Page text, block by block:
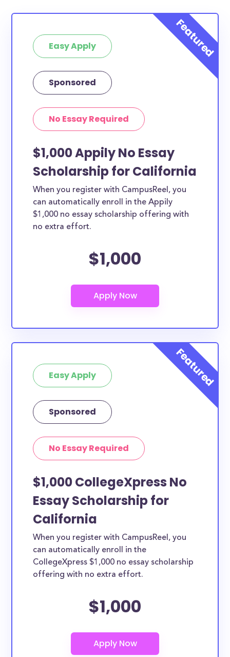
Easy Apply
Sponsored
No Essay Required
$1,000 Appily No Essay
Scholarship for California
When you register with CampusReel, you
can automatically enroll in the Appily
$1,000 no essay scholarship offering with
no extra effort.
$1,000
Easy Apply
Sponsored
No Essay Required
$1,000 CollegeXpress No
Essay Scholarship for
California
When you register with CampusReel, you
can automatically enroll in the
CollegeXpress $1,000 no essay scholarship
offering with no extra effort.
$1,000